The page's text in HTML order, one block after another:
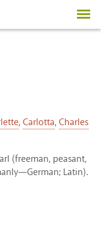
,Carlotta,Charles
(freeman, peasant,
Latin).